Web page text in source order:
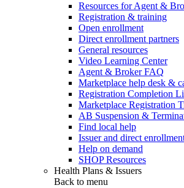
Resources for Agent &
Registration & training
Open enrollment
Direct enrollment partners
General resources
Video Learning Center
Agent & Broker FAQ
Marketplace help desk &
Registration Completion
Marketplace Registration
AB Suspension &
Find local help
Issuer and direct
Help on demand
SHOP Resources
Health Plans & Issuers
Back to menu